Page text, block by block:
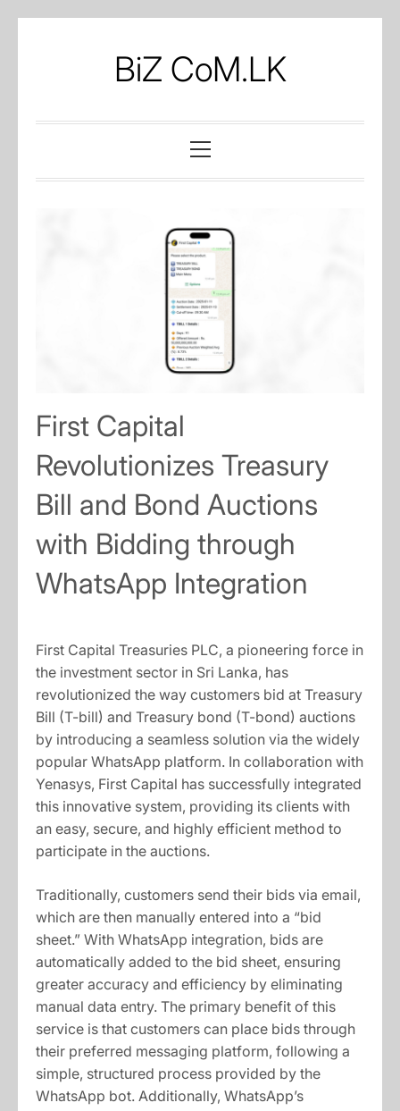
BiZ CoM.LK
Menu
First Capital
Revolutionizes Treasury
Bill and Bond Auctions
with Bidding through
WhatsApp Integration
First Capital Treasuries PLC, a pioneering force in
the investment sector in Sri Lanka, has
revolutionized the way customers bid at Treasury
Bill (T-bill) and Treasury bond (T-bond) auctions
by introducing a seamless solution via the widely
popular WhatsApp platform. In collaboration with
Yenasys, First Capital has successfully integrated
this innovative system, providing its clients with
an easy, secure, and highly efficient method to
participate in the auctions.
Traditionally, customers send their bids via email,
which are then manually entered into a “bid
sheet.” With WhatsApp integration, bids are
automatically added to the bid sheet, ensuring
greater accuracy and efficiency by eliminating
manual data entry. The primary benefit of this
service is that customers can place bids through
their preferred messaging platform, following a
simple, structured process provided by the
WhatsApp bot. Additionally, WhatsApp’s